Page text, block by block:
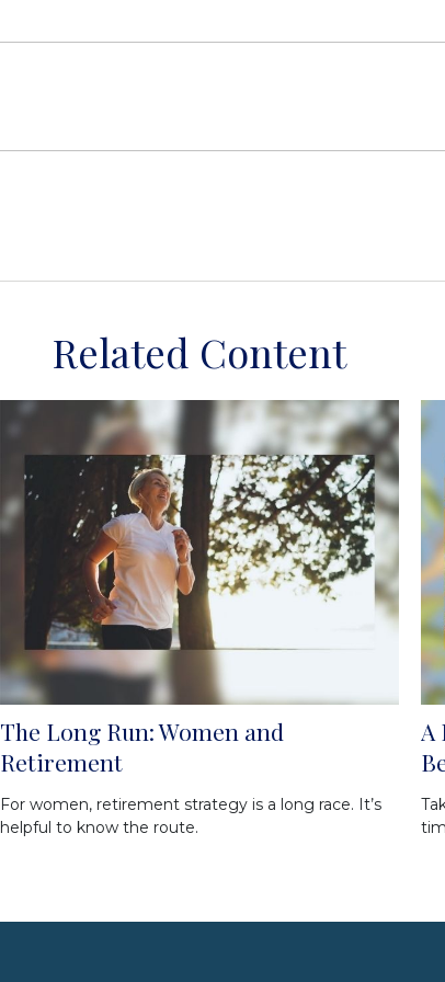
Related Content
The Long Run: Women and
Retirement
For women, retirement strategy is a long race. It’s
helpful to know the route.
A